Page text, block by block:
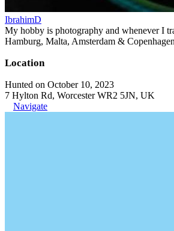
IbrahimD
My hobby is photography and whenever I
Hamburg, Malta, Amsterdam &
Location
Hunted on October 10, 2023
7 Hylton Rd, Worcester WR2 5JN, UK
Navigate